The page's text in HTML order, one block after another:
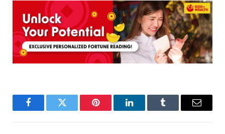
FacebookTwitter Pinterest LinkedInTumblr Email